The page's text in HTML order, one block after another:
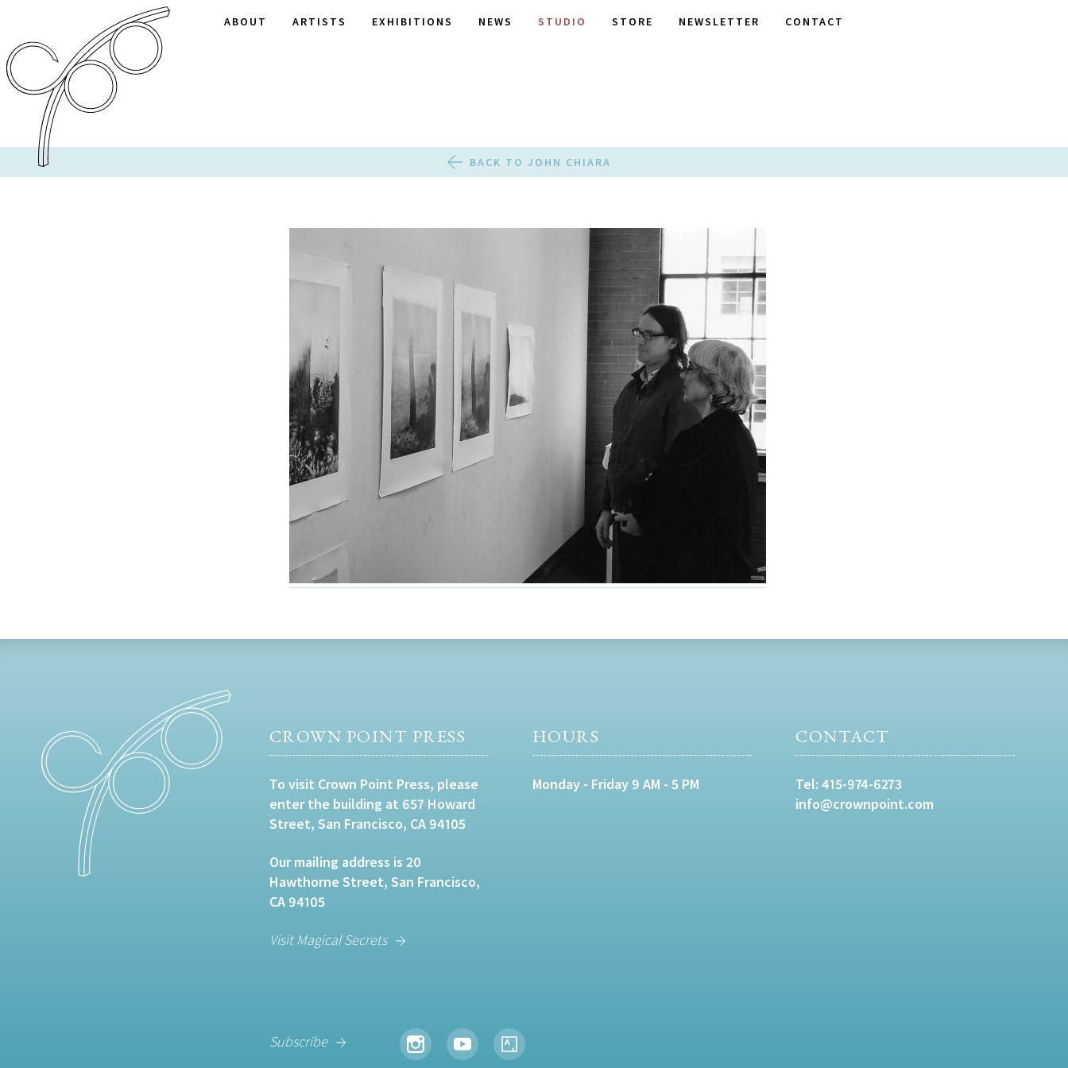
ABOUT ARTISTS EXHIBITIONS NEWS STUDIO STORE NEWSLETTER CONTACT
BACK TO JOHN CHIARA
CROWN POINT PRESS
To visit Crown Point Press, please
enter the building at 657 Howard
Street, San Francisco, CA 94105
Our mailing address is 20
Hawthorne Street, San Francisco,
CA 94105
Visit Magical Secrets
HOURS
Monday - Friday 9 AM - 5 PM
CONTACT
Tel:415-974-6273
info@crownpoint.com
Subscribe